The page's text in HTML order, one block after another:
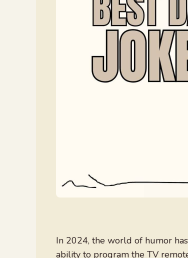
In 2024, the world of humor
ability to program the TV